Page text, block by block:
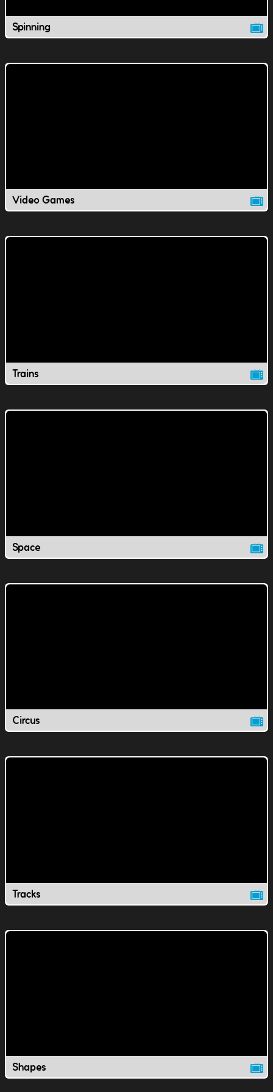
Spinning
Video Games
Trains
Space
Circus
Tracks
Shapes